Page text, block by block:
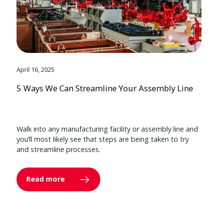
April 16, 2025
5 Ways We Can Streamline Your Assembly Line
Walk into any manufacturing facility or assembly line and
you’ll most likely see that steps are being taken to try
and streamline processes.
Read more